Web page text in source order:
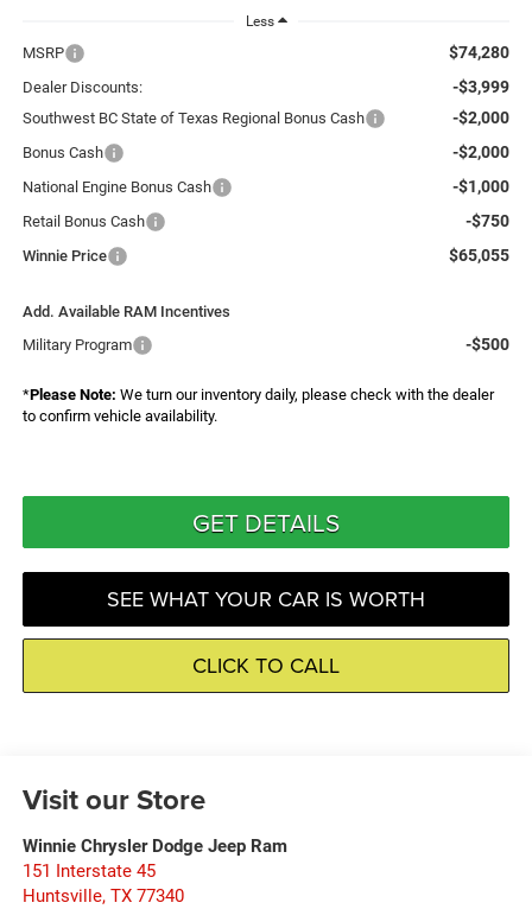
Less
MSRP $74,280
Dealer Discounts: -$3,999
Southwest BC State of Texas Regional Bonus Cash -$2,000
Bonus Cash -$2,000
National Engine Bonus Cash -$1,000
Retail Bonus Cash -$750
Winnie Price $65,055
Add. Available RAM Incentives
Military Program
-$500
*Please Note: We turn our inventory daily, please check with the dealer
to confirm vehicle availability.
GET DETAILS
SEE WHAT YOUR CAR IS WORTH
CLICK TO CALL
Visit our Store
Winnie Chrysler Dodge Jeep Ram
151 Interstate 45
Huntsville, TX 77340